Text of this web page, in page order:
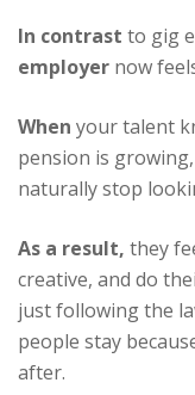
In contrast to gig
employer now
When your talent
pension is
naturally stop
As a result, they
creative, and do
just following the
people stay
after.